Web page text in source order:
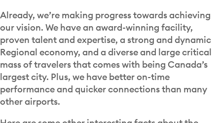
Already, we’re making progress towards achieving
our vision. We have an award-winning facility,
proven talent and expertise, a strong and dynamic
Regional economy, and a diverse and large critical
mass of travelers that comes with being Canada’s
largest city. Plus, we have better on-time
performance and quicker connections than many
other airports.